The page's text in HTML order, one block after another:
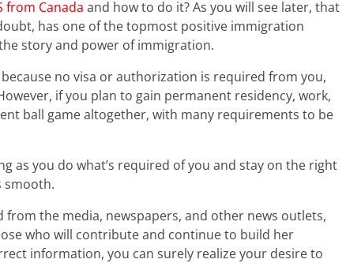
from Canada and how to do it? As you will see later, that
has one of the topmost positive immigration
story and power of immigration.
no visa or authorization is required from you,
if you plan to gain permanent residency, work,
ball game altogether, with many requirements to be
as you do what’s required of you and stay on the right
smooth.
from the media, newspapers, and other news outlets,
who will contribute and continue to build her
information, you can surely realize your desire to